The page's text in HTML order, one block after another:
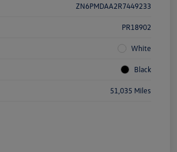
ZN6PMDAA2R7449233
PR18902
White
Black
51,035 Miles